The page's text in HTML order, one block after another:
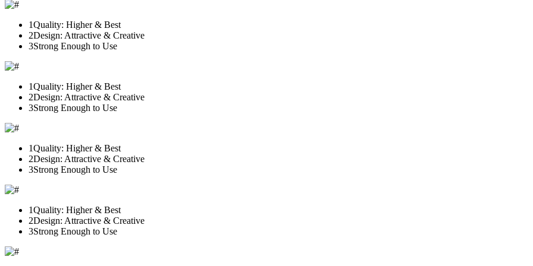
1Quality: Higher & Best
2Design: Attractive & Creative
3Strong Enough to Use
1Quality: Higher & Best
2Design: Attractive & Creative
3Strong Enough to Use
1Quality: Higher & Best
2Design: Attractive & Creative
3Strong Enough to Use
1Quality: Higher & Best
2Design: Attractive & Creative
3Strong Enough to Use